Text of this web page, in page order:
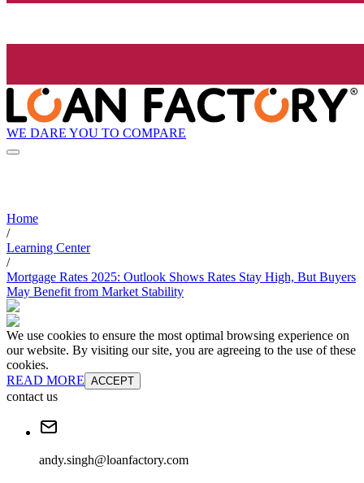
WE DARE YOU TO COMPARE
Home
/
Learning Center
/
Mortgage Rates 2025: Outlook Shows Rates Stay High, But Buyers
May Benefit from Market Stability
We use cookies to ensure the most optimal browsing experience on
our website. By visiting our site, you are agreeing to the use of these
cookies.
READ MORE ACCEPT
contact us
andy.singh@loanfactory.com